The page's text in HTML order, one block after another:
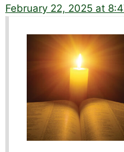
February 22, 2025 at